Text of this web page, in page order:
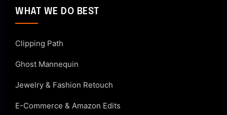
WHAT WE DO BEST
Clipping Path
Ghost Mannequin
Jewelry & Fashion Retouch
E-Commerce & Amazon Edits